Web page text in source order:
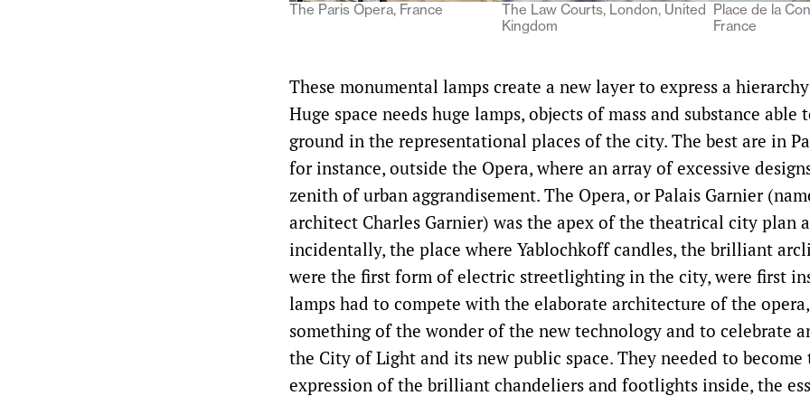
The Paris Opera, France
The Law Courts, London, United
Kingdom
Place de la
France
These monumental lamps create a new layer to express a
Huge space needs huge lamps, objects of mass and substance able
ground in the representational places of the city. The best are in
for instance, outside the Opera, where an array of excessive
zenith of urban aggrandisement. The Opera, or Palais Garnier
architect Charles Garnier) was the apex of the theatrical city plan
incidentally, the place where Yablochkoff candles, the brilliant
were the first form of electric streetlighting in the city, were first
lamps had to compete with the elaborate architecture of the
something of the wonder of the new technology and to celebrate
the City of Light and its new public space. They needed to
expression of the brilliant chandeliers and footlights inside, the